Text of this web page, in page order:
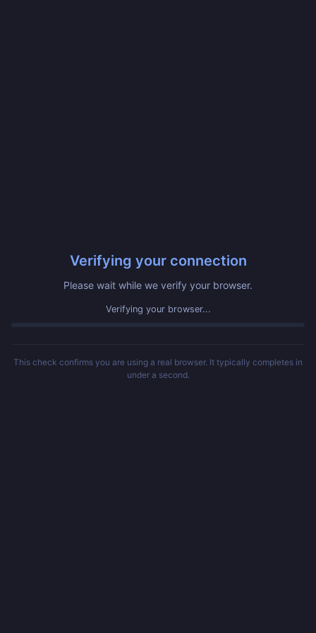
Verifying your connection
Please wait while we verify your browser.
Verified! Redirecting...
This check confirms you are using a real browser. It typically completes in
under a second.